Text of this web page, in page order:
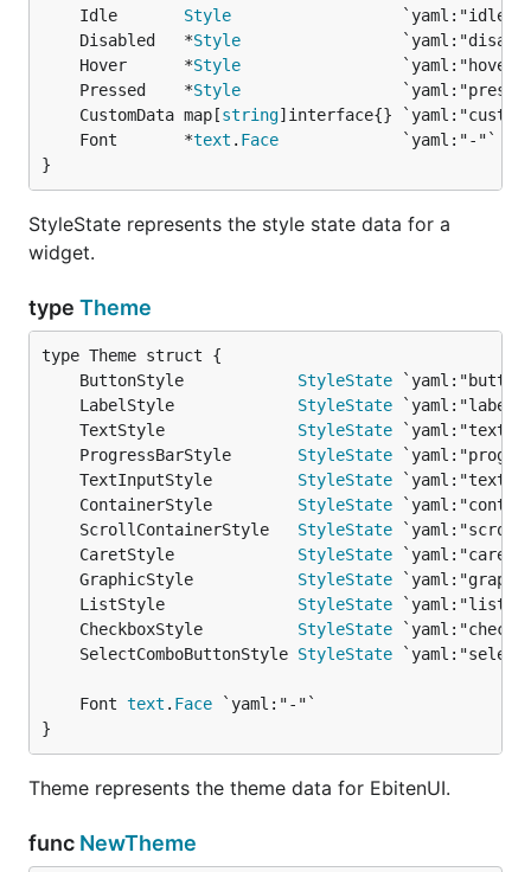
	Idle
Style
	Disabled   *
Style
	Hover      *
Style
	Pressed    *
Style
	CustomData map[
string
	Font       *
text . Face
}
StyleState represents the style state data for a
widget.
type Theme
	ButtonStyle
StyleState
	LabelStyle
StyleState
	TextStyle
StyleState
	ProgressBarStyle
StyleState
	TextInputStyle
StyleState
	ContainerStyle
StyleState
	ScrollContainerStyle
StyleState
	CaretStyle
StyleState
	GraphicStyle
StyleState
	ListStyle
StyleState
	CheckboxStyle
StyleState
	SelectComboButtonStyle
StyleState
	Font
text . Face
}
Theme represents the theme data for EbitenUI.
func NewTheme